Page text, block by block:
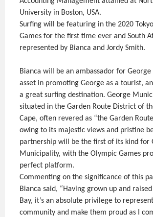
University in Boston, USA.
Surfing will be featuring in the 2020
Games for the first time ever and South
represented by Bianca and Jordy Smith.
Bianca will be an ambassador for George
asset in promoting George as a tourist,
a great surfing destination. George
situated in the Garden Route District of
Cape, often revered as “the Garden
owing to its majestic views and pristine
partnership will be the first of its kind for
Municipality, with the Olympic Games
perfect platform.
Commenting on the significance of this
Bianca said, “Having grown up and
Bay, it’s an absolute privilege to
community and make them proud as I